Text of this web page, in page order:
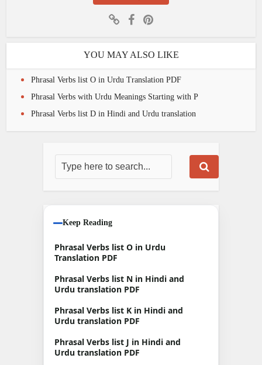
YOU MAY ALSO LIKE
Phrasal Verbs list O in Urdu Translation PDF
Phrasal Verbs with Urdu Meanings Starting with P
Phrasal Verbs list D in Hindi and Urdu translation
Keep Reading
Phrasal Verbs list O in Urdu
Translation PDF
Phrasal Verbs list N in Hindi and
Urdu translation PDF
Phrasal Verbs list K in Hindi and
Urdu translation PDF
Phrasal Verbs list J in Hindi and
Urdu translation PDF